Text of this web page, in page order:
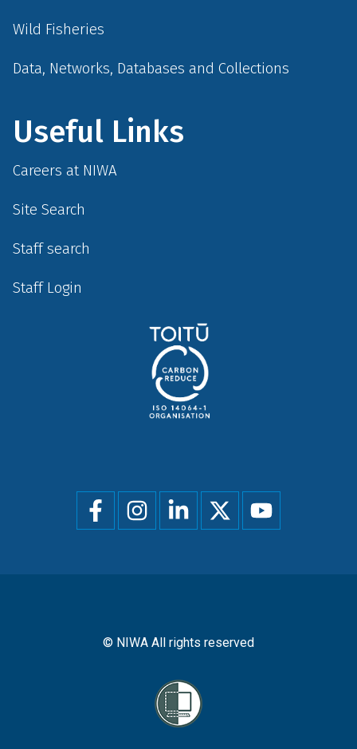
Wild Fisheries
Data, Networks, Databases and Collections
Useful Links
Careers at NIWA
Site Search
Staff search
Staff Login
Social
menu
© NIWA All rights reserved